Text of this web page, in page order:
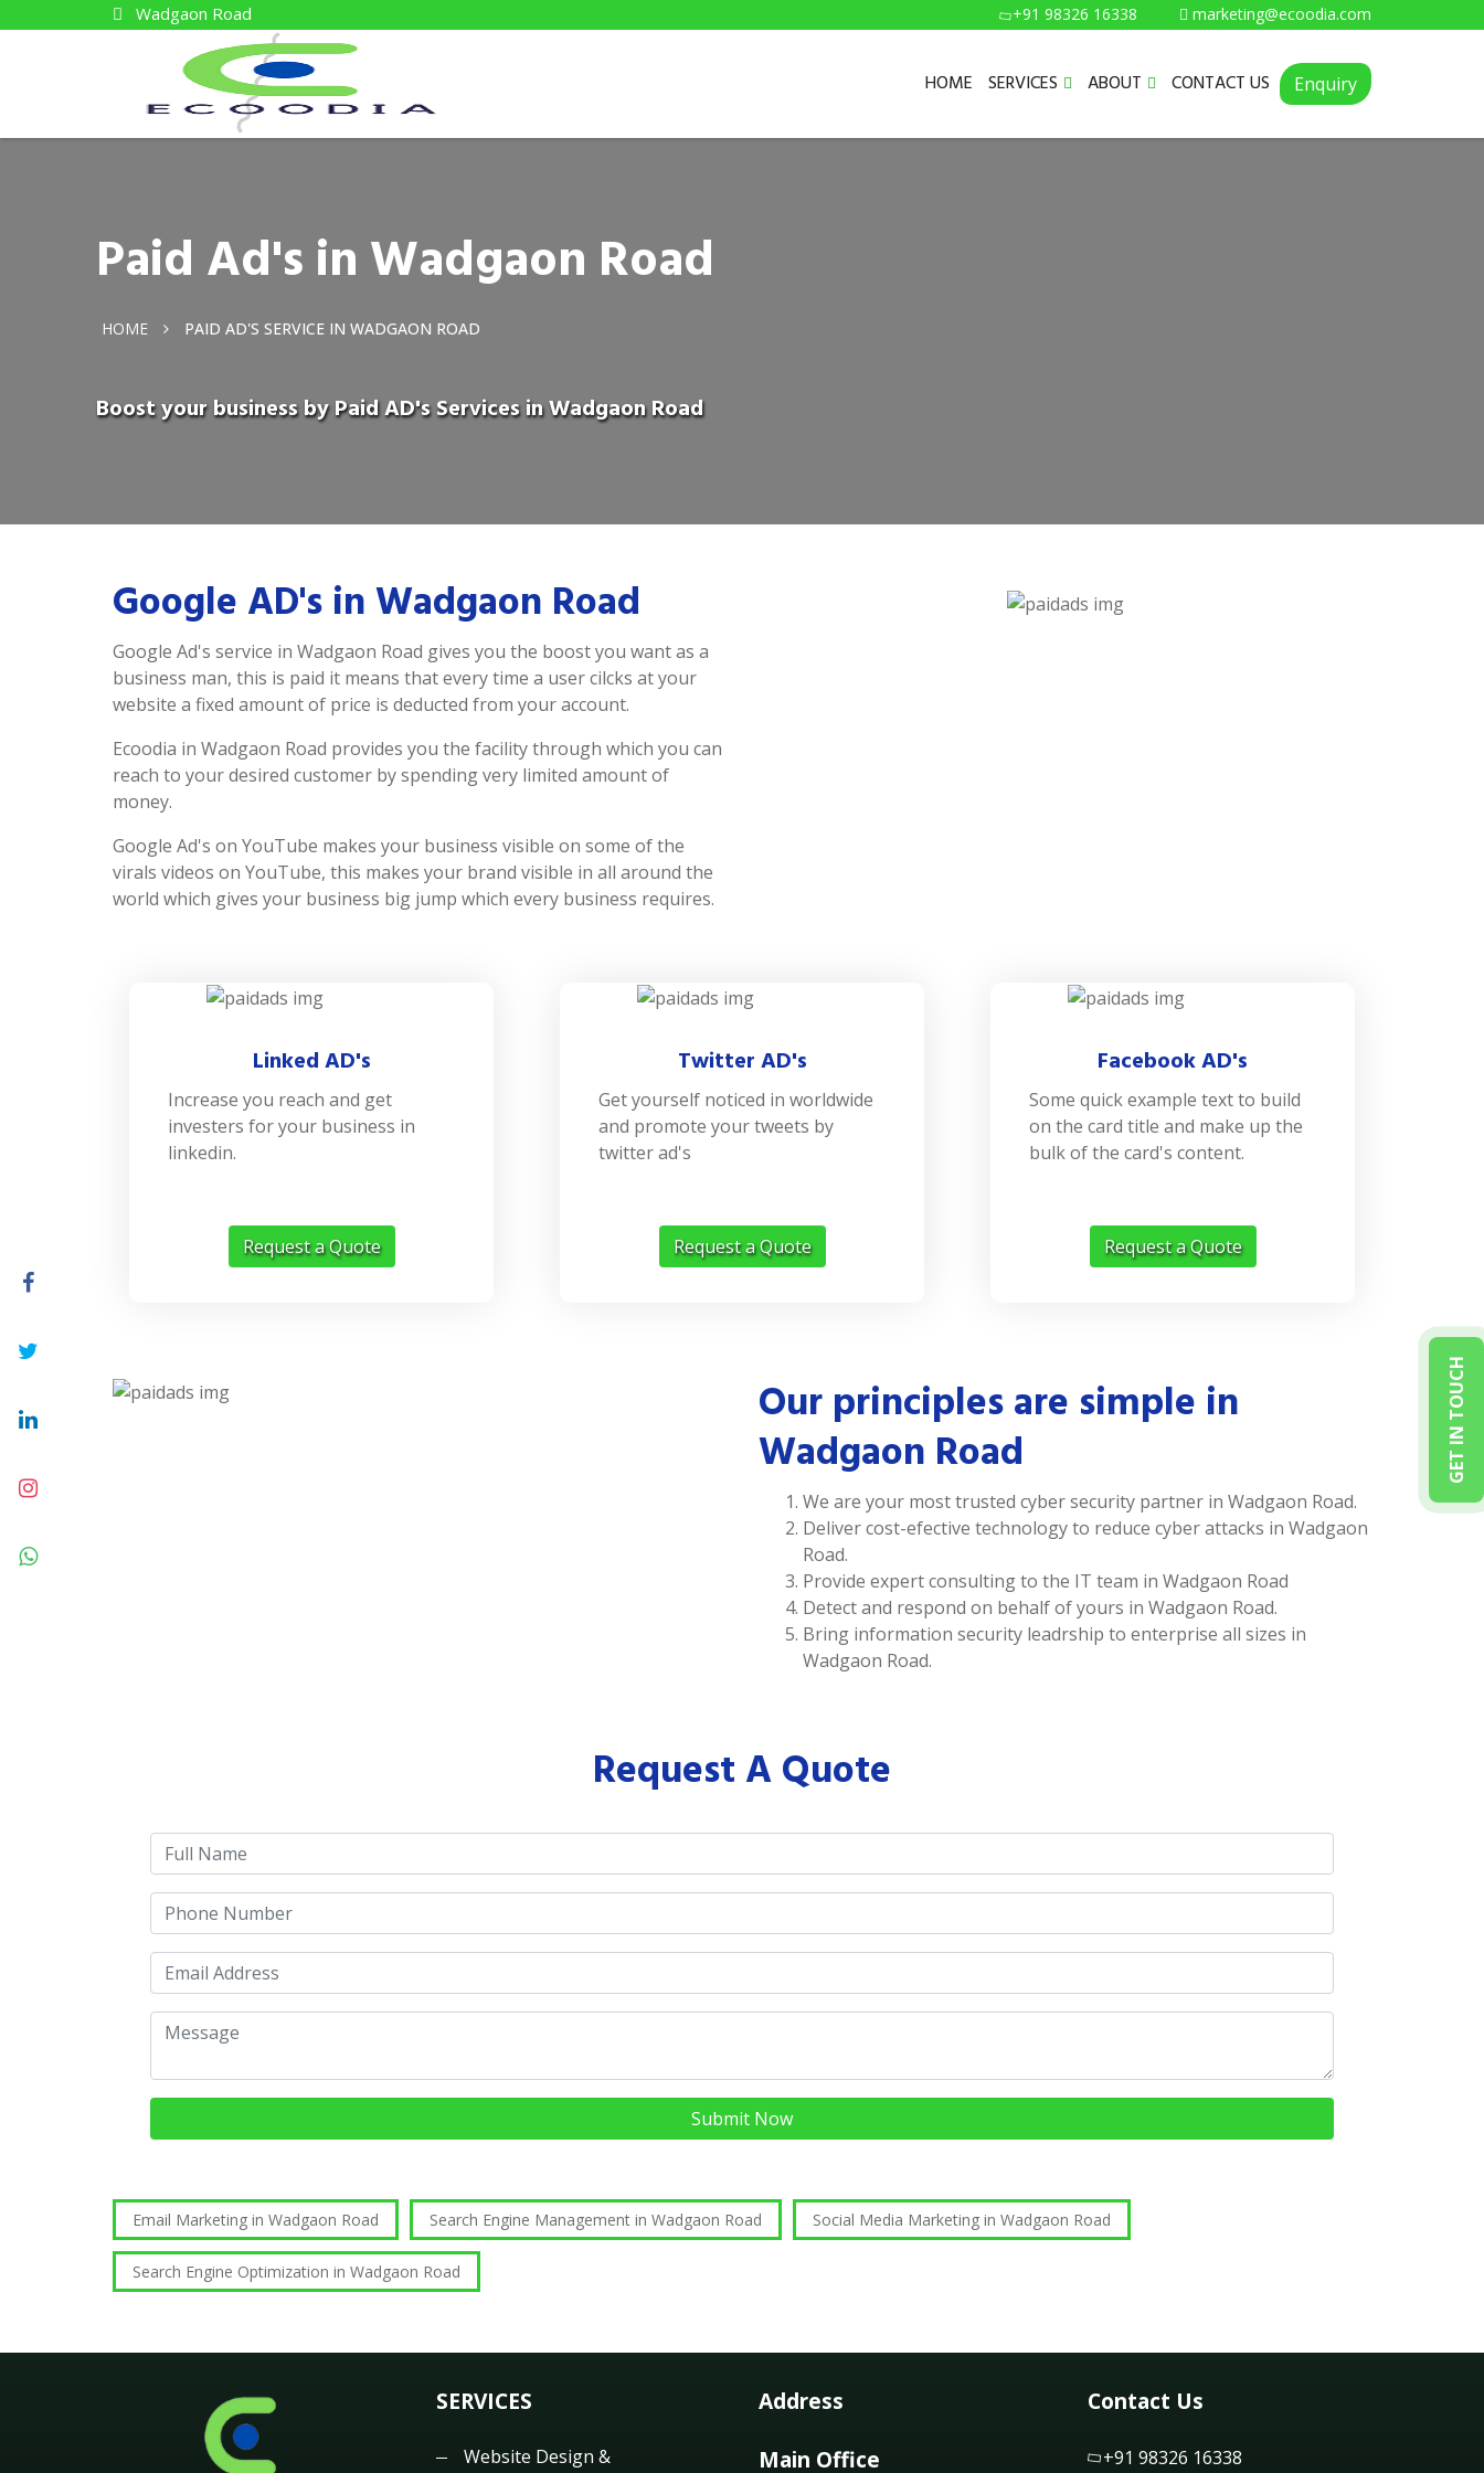
Wadgaon Road +91 98326 16338 marketing@ecoodia.com
HOME SERVICES ABOUT CONTACT US Enquiry
GET IN TOUCH
Paid Ad's in Wadgaon Road
HOME PAID AD'S SERVICE IN WADGAON ROAD
Boost your business by Paid AD's Services in Wadgaon Road
Google AD's in Wadgaon Road
Google Ad's service in Wadgaon Road gives you the boost you want as a
business man, this is paid it means that every time a user cilcks at your
website a fixed amount of price is deducted from your account.
Ecoodia in Wadgaon Road provides you the facility through which you can
reach to your desired customer by spending very limited amount of
money.
Google Ad's on YouTube makes your business visible on some of the
virals videos on YouTube, this makes your brand visible in all around the
world which gives your business big jump which every business requires.
Linked AD's
Increase you reach and get
investers for your business in
linkedin.
Request a Quote
Twitter AD's
Get yourself noticed in worldwide
and promote your tweets by
twitter ad's
Request a Quote
Facebook AD's
Some quick example text to build
on the card title and make up the
bulk of the card's content.
Request a Quote
Our principles are simple in
Wadgaon Road
We are your most trusted cyber security partner in Wadgaon Road.
Deliver cost-efective technology to reduce cyber attacks in Wadgaon
Road.
Provide expert consulting to the IT team in Wadgaon Road
Detect and respond on behalf of yours in Wadgaon Road.
Bring information security leadrship to enterprise all sizes in
Wadgaon Road.
Request A Quote
Submit Now
Email Marketing in Wadgaon Road Search Engine Management in Wadgaon Road Social Media Marketing in Wadgaon Road
Search Engine Optimization in Wadgaon Road
SERVICES
Website Design &
Address
Main Office
Contact Us
+91 98326 16338